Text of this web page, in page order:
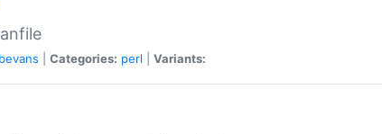
Categories: perl Variants: